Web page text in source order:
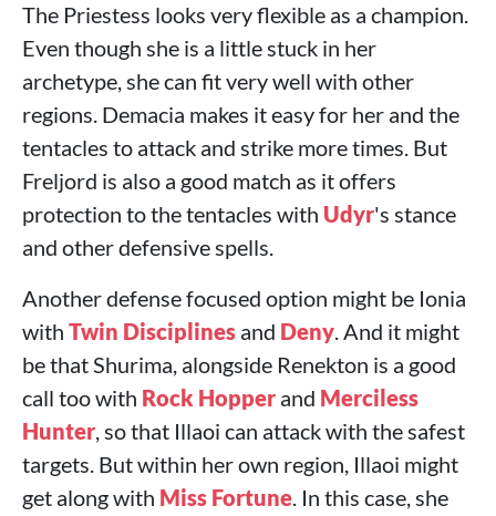
The Priestess looks very flexible as a champion.
Even though she is a little stuck in her
archetype, she can fit very well with other
regions. Demacia makes it easy for her and the
tentacles to attack and strike more times. But
Freljord is also a good match as it offers
protection to the tentacles with Udyr's stance
and other defensive spells.
Another defense focused option might be Ionia
with Twin Disciplines and Deny. And it might
be that Shurima, alongside Renekton is a good
call too with Rock Hopper and Merciless
Hunter, so that Illaoi can attack with the safest
targets. But within her own region, Illaoi might
get along with Miss Fortune. In this case, she